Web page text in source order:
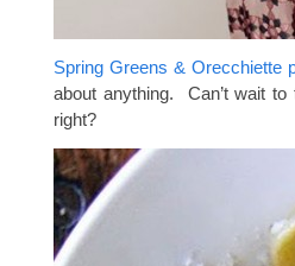
Spring Greens & Orecchiette
about anything. Can’t wait
right?